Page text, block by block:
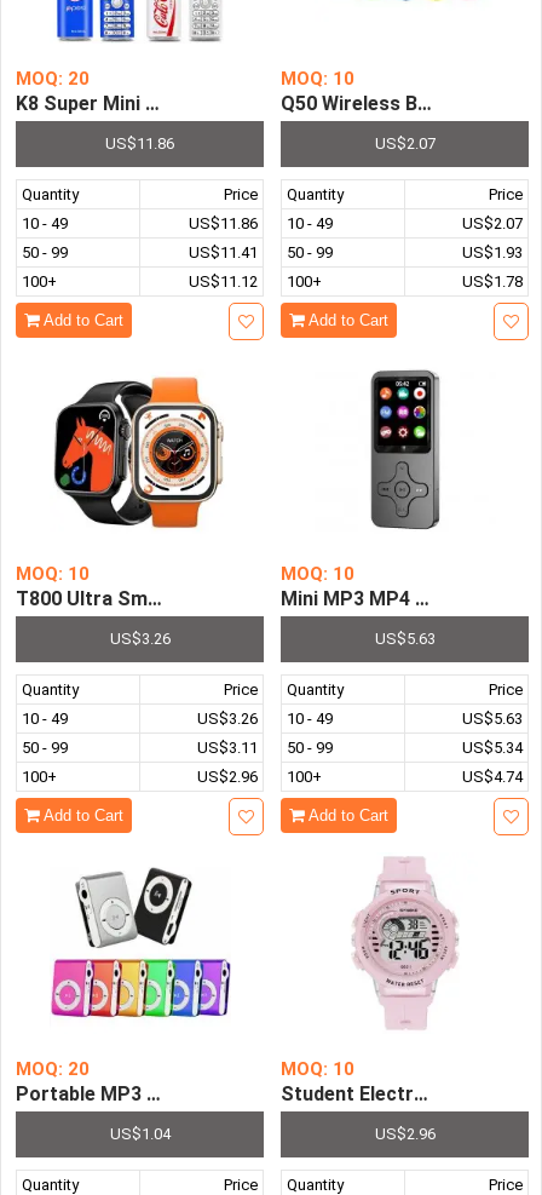
MOQ: 20
K8 Super Mini Push Button Mobile Phone Dual Sim
US$11.86
Quantity
Price
10 - 49
US$11.86
50 - 99
US$11.41
100+
US$11.12
Add to Cart
MOQ: 10
Q50 Wireless Bluetooth-
US$2.07
Quantity
Price
10 - 49
US$2.07
50 - 99
US$1.93
100+
US$1.78
Add to Cart
MOQ: 10
T800 Ultra Smart Watch Men Women Smartwatch Ultra
US$3.26
Quantity
Price
10 - 49
US$3.26
50 - 99
US$3.11
100+
US$2.96
Add to Cart
MOQ: 10
Mini MP3 MP4 Player 1.8
US$5.63
Quantity
Price
10 - 49
US$5.63
50 - 99
US$5.34
100+
US$4.74
Add to Cart
MOQ: 20
Portable MP3 Player Mini Clip-Type MP3 Sport Stereo
US$1.04
Quantity
Price
MOQ: 10
Student Electronic Watch
US$2.96
Quantity
Price